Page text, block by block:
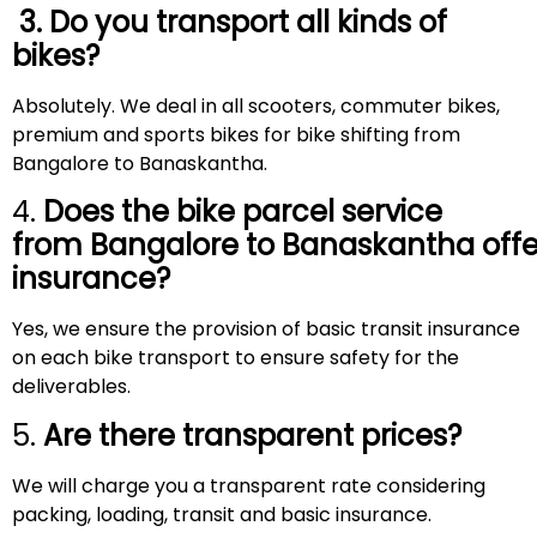
3. Do you transport all kinds of
bikes?
Absolutely. We deal in all scooters, commuter bikes,
premium and sports bikes for bike shifting from
Bangalore to Banaskantha.
4. Does the bike parcel service
from Bangalore to Banaskantha
insurance?
Yes, we ensure the provision of basic transit insurance
on each bike transport to ensure safety for the
deliverables.
5. Are there transparent prices?
We will charge you a transparent rate considering
packing, loading, transit and basic insurance.